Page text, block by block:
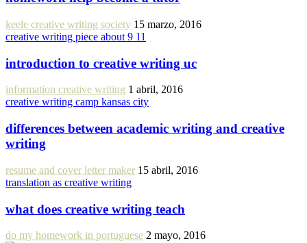
keele creative writing society 15 marzo, 2016
creative writing piece about 9 11
introduction to creative writing uc
information creative writing 1 abril, 2016
creative writing camp kansas city
differences between academic writing and creative
writing
resume and cover letter maker 15 abril, 2016
translation as creative writing
what does creative writing teach
do my homework in portuguese 2 mayo, 2016